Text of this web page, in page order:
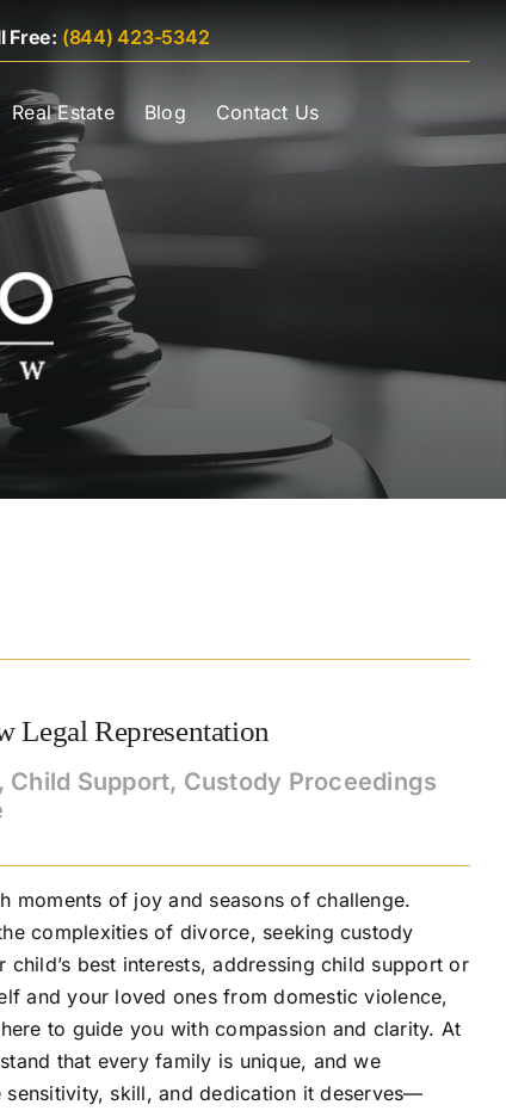
Free: (844) 423-5342
Real Estate Blog Contact Us
Legal Representation
Child Support, Custody Proceedings
moments of joy and seasons of challenge.
complexities of divorce, seeking custody
child’s best interests, addressing child support or
and your loved ones from domestic violence,
to guide you with compassion and clarity. At
that every family is unique, and we
sensitivity, skill, and dedication it deserves—